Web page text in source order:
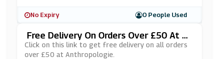
No Expiry 0 People Used
Free Delivery On Orders Over £50 At A
Nthropologie
Click on this link to get free delivery on all orders
over £50 at Anthropologie.